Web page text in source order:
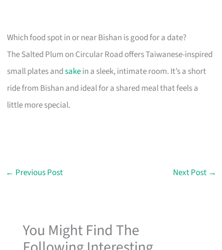
Which food spot in or near Bishan is good for a date?
The Salted Plum on Circular Road offers Taiwanese-inspired
small plates andsakein a sleek, intimate room. It’s a short
ride from Bishan and ideal for a shared meal that feels a
little more special.
← Previous Post Next Post →
You Might Find The